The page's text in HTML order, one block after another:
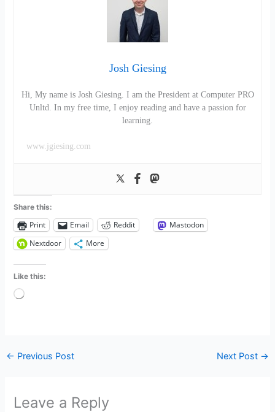
Josh Giesing
Hi, My name is Josh Giesing. I am the President at Computer PRO
Unltd. In my free time, I enjoy reading and have a passion for
learning.
www.jgiesing.com
Share this:
Print Email Reddit
Mastodon
Nextdoor
More
Like this:
Loading…
← Previous Post Next Post →
Leave a Reply